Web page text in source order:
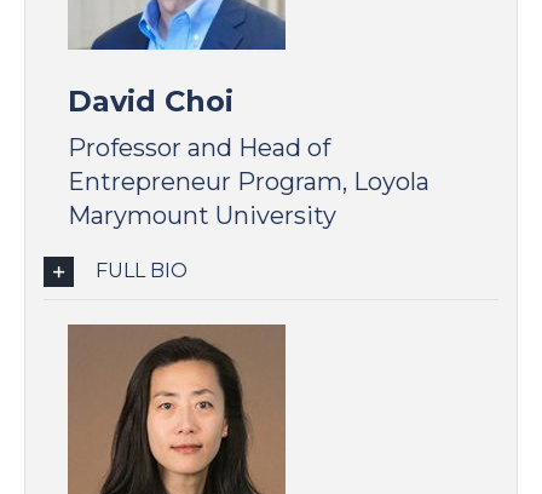
David Choi
Professor and Head of
Entrepreneur Program, Loyola
Marymount University
FULL BIO